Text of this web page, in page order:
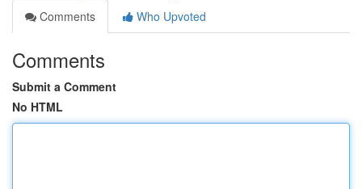
Comments
Who Upvoted
Comments
Submit a Comment
No HTML